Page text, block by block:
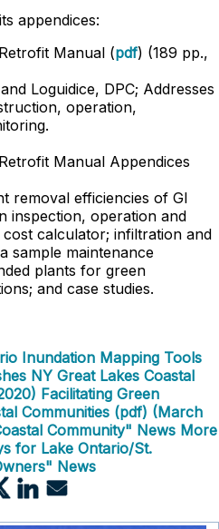
appendices:
Manual (pdf) (189 pp.,
Loguidice, DPC; Addresses
operation,
Manual Appendices
removal efficiencies of GI
inspection, operation and
calculator; infiltration and
sample maintenance
plants for green
and case studies.
Inundation Mapping Tools
NY Great Lakes Coastal
Facilitating Green
Communities (pdf) (March
Community" News More
for Lake Ontario/St.
News